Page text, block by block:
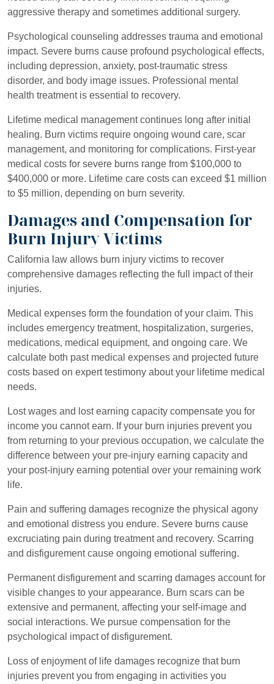
aggressive therapy and sometimes additional surgery.
Psychological counseling addresses trauma and emotional
impact. Severe burns cause profound psychological effects,
including depression, anxiety, post-traumatic stress
disorder, and body image issues. Professional mental
health treatment is essential to recovery.
Lifetime medical management continues long after initial
healing. Burn victims require ongoing wound care, scar
management, and monitoring for complications. First-year
medical costs for severe burns range from $100,000 to
$400,000 or more. Lifetime care costs can exceed $1 million
to $5 million, depending on burn severity.
Damages and Compensation for
Burn Injury Victims
California law allows burn injury victims to recover
comprehensive damages reflecting the full impact of their
injuries.
Medical expenses form the foundation of your claim. This
includes emergency treatment, hospitalization, surgeries,
medications, medical equipment, and ongoing care. We
calculate both past medical expenses and projected future
costs based on expert testimony about your lifetime medical
needs.
Lost wages and lost earning capacity compensate you for
income you cannot earn. If your burn injuries prevent you
from returning to your previous occupation, we calculate the
difference between your pre-injury earning capacity and
your post-injury earning potential over your remaining work
life.
Pain and suffering damages recognize the physical agony
and emotional distress you endure. Severe burns cause
excruciating pain during treatment and recovery. Scarring
and disfigurement cause ongoing emotional suffering.
Permanent disfigurement and scarring damages account for
visible changes to your appearance. Burn scars can be
extensive and permanent, affecting your self-image and
social interactions. We pursue compensation for the
psychological impact of disfigurement.
Loss of enjoyment of life damages recognize that burn
injuries prevent you from engaging in activities you